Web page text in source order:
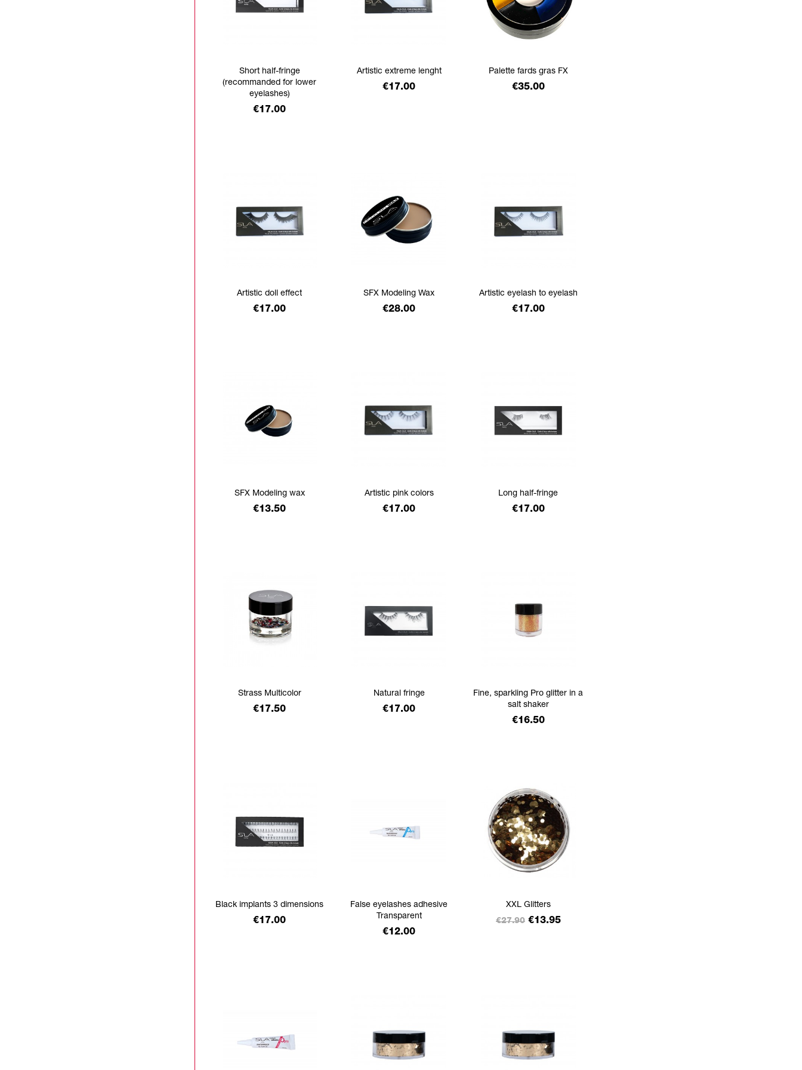
Short half-fringe
(recommanded for lower
eyelashes)
Price
€17.00
Artistic extreme lenght
Price
€17.00
Palette fards gras FX
Price
€35.00
Artistic doll effect
Price
€17.00
SFX Modeling Wax
Price
€28.00
Artistic eyelash to eyelash
Price
€17.00
SFX Modeling wax
Price
€13.50
Artistic pink colors
Price
€17.00
Long half-fringe
Price
€17.00
Strass Multicolor
Price
€17.50
Natural fringe
Price
€17.00
Fine, sparkling Pro glitter in a
salt shaker
Price
€16.50
Black implants 3 dimensions
Price
€17.00
False eyelashes adhesive
Transparent
Price
€12.00
XXL Glitters
Regular
€27.90 Price
€13.95